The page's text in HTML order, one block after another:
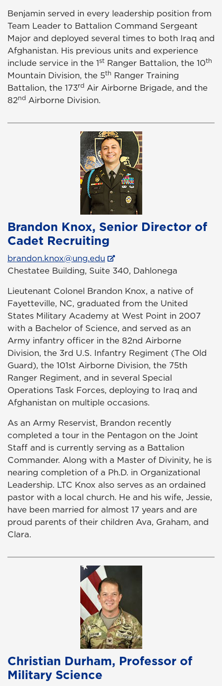
Benjamin served in every leadership position from
Team Leader to Battalion Command Sergeant
Major and deployed several times to both Iraq and
Afghanistan. His previous units and experience
include service in the 1st Ranger Battalion, the 10th
Mountain Division, the 5th Ranger Training
Battalion, the 173rd Air Airborne Brigade, and the
82nd Airborne Division.
Brandon Knox, Senior Director of
Cadet Recruiting
brandon.knox@ung.edu
Chestatee Building, Suite 340, Dahlonega
Lieutenant Colonel Brandon Knox, a native of
Fayetteville, NC, graduated from the United
States Military Academy at West Point in 2007
with a Bachelor of Science, and served as an
Army infantry officer in the 82nd Airborne
Division, the 3rd U.S. Infantry Regiment (The Old
Guard), the 101st Airborne Division, the 75th
Ranger Regiment, and in several Special
Operations Task Forces, deploying to Iraq and
Afghanistan on multiple occasions.
As an Army Reservist, Brandon recently
completed a tour in the Pentagon on the Joint
Staff and is currently serving as a Battalion
Commander. Along with a Master of Divinity, he is
nearing completion of a Ph.D. in Organizational
Leadership. LTC Knox also serves as an ordained
pastor with a local church. He and his wife, Jessie,
have been married for almost 17 years and are
proud parents of their children Ava, Graham, and
Clara.
Christian Durham, Professor of
Military Science